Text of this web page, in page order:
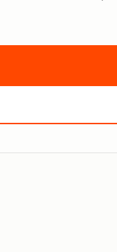
marketing software
free marketing